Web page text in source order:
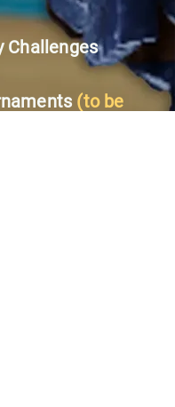
Challenges
(to be